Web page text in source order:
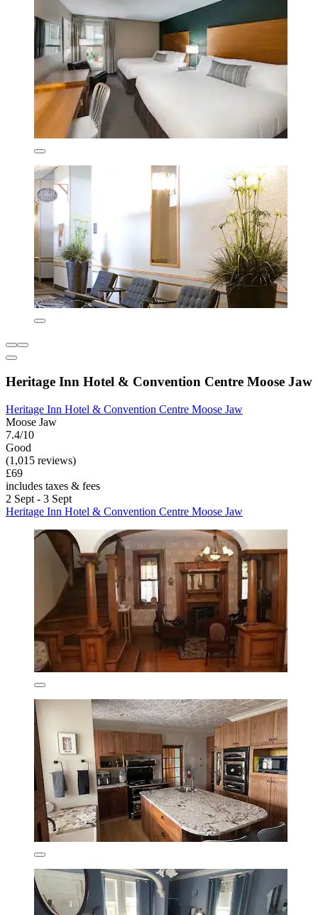
Heritage Inn Hotel & Convention Centre Moose Jaw
Heritage Inn Hotel & Convention Centre Moose Jaw
Moose Jaw
7.4/10
Good
(1,015 reviews)
£69
includes taxes & fees
2 Sept - 3 Sept
Heritage Inn Hotel & Convention Centre Moose Jaw